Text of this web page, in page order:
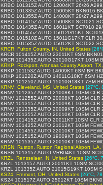
KRBO 101315Z AUTO 12004KT 26/26
KRBO 101335Z AUTO 15005KT BKN016
KRBO 101355Z AUTO 14008KT 28/27
KRBO 101415Z AUTO 15008KT SCT021
KRBO 101435Z AUTO 16011KT SCT018
KRBO 101455Z AUTO 15012G15KT
KRBO 101510Z AUTO 15011G17KT CLR
KRBO 101535Z AUTO 15012KT SCT022
KRCR: Fulton County, IN, United States
KRCR 101415Z AUTO 23011KT 9SM
KRCR 101435Z AUTO 23010G17KT 10SM
KRKP: Rockport, Aransas County Airport,
KRKP 101153Z AUTO 14009KT 6SM BR
KRKP 101220Z AUTO 14011G18KT 6SM
KRKP 101250Z AUTO 15010G18KT 7SM
KRNV: Cleveland, MS, United States [27°C,
KRNV 101235Z AUTO 21008KT 10SM
KRNV 101255Z AUTO 20008KT 10SM
KRNV 101315Z AUTO 21009KT 10SM
KRNV 101335Z AUTO 20009KT 10SM
KRNV 101355Z AUTO 20010KT 10SM
KRNV 101415Z AUTO 20011KT 10SM CLR
KRNV 101435Z AUTO 21012KT 10SM
KRNV 101455Z AUTO 22010KT 10SM
KRNV 101515Z AUTO 19009KT 10SM
KRNV 101535Z AUTO 20010KT 10SM
KRSN: Ruston, Ruston Regional Airport, LA,
KRSN 101315Z AUTO VRB04KT 10SM
KRZL: Rensselaer, IN, United States [26°C,
KRZL 101315Z AUTO 20011KT 10SM
KRZL 101335Z AUTO 21015G19KT 10SM
KS24: Fremont, OH, United States [26°C,
KS24 101517Z AUTO 25012KT 10SM